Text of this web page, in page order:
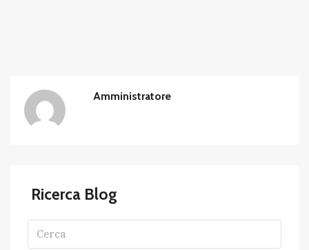
Amministratore
Ricerca Blog